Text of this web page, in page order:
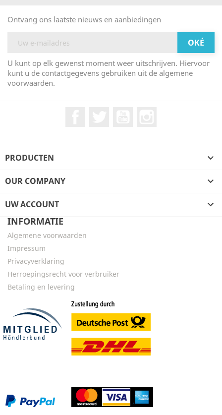
Ontvang ons laatste nieuws en aanbiedingen
U kunt op elk gewenst moment weer uitschrijven. Hiervoor
kunt u de contactgegevens gebruiken uit de algemene
voorwaarden.
PRODUCTEN 
OUR COMPANY 
UW ACCOUNT

INFORMATIE
Algemene voorwaarden
Impressum
Privacyverklaring
Herroepingsrecht voor verbruiker
Betaling en levering